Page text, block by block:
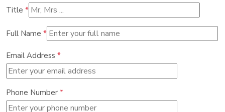
Title *
Full Name *
Email Address *
Phone Number *